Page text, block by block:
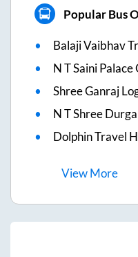
Popular Bus
Balaji Vaibhav
N T Saini
Shree Ganraj
N T Shree Durga
Dolphin Travel
ViewMore